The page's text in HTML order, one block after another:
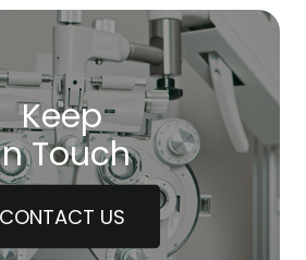
Keep
Touch
CONTACT US